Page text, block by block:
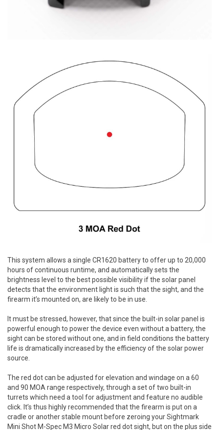
This system allows a single CR1620 battery to offer up to 20,000
hours of continuous runtime, and automatically sets the
brightness level to the best possible visibility if the solar panel
detects that the environment light is such that the sight, and the
firearm it’s mounted on, are likely to be in use.
It must be stressed, however, that since the built-in solar panel is
powerful enough to power the device even without a battery, the
sight can be stored without one, and in field conditions the battery
life is dramatically increased by the efficiency of the solar power
source.
The red dot can be adjusted for elevation and windage on a 60
and 90 MOA range respectively, through a set of two built-in
turrets which need a tool for adjustment and feature no audible
click. It’s thus highly recommended that the firearm is put on a
cradle or another stable mount before zeroing your Sightmark
Mini Shot M-Spec M3 Micro Solar red dot sight, but on the plus side